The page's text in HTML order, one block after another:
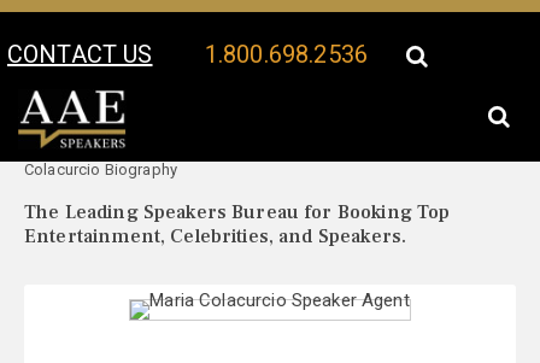
CONTACT US 1.800.698.2536
Your Location:
Colacurcio Biography
The Leading Speakers Bureau for Booking Top
Entertainment, Celebrities, and Speakers.